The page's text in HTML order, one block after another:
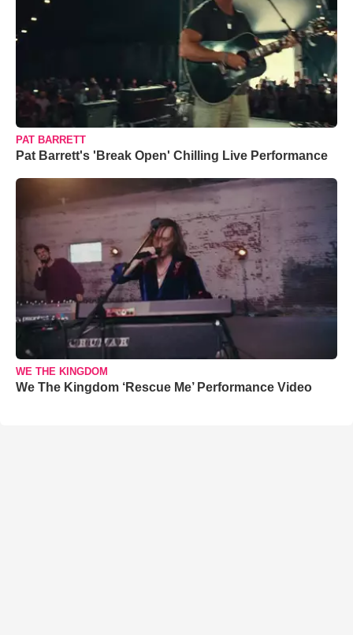
PAT BARRETT
Pat Barrett's 'Break Open' Chilling Live Performance
WE THE KINGDOM
We The Kingdom ‘Rescue Me’ Performance Video